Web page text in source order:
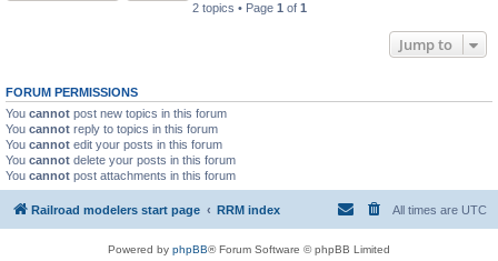
2 topics • Page 1 of 1
Jump to
FORUM PERMISSIONS
You cannot post new topics in this forum
You cannot reply to topics in this forum
You cannot edit your posts in this forum
You cannot delete your posts in this forum
You cannot post attachments in this forum
Railroad modelers start page RRM index All times are UTC
Powered by phpBB® Forum Software © phpBB Limited